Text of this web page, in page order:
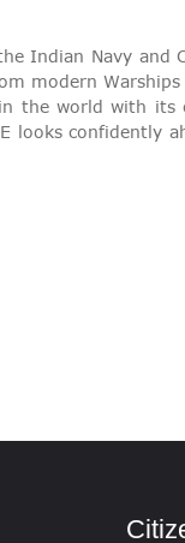
Indian Navy and
modern
the world with its
looks confidently